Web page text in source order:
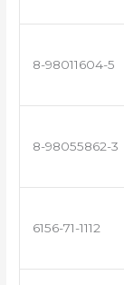
8-98011604-5
8-98055862-3
6156-71-1112